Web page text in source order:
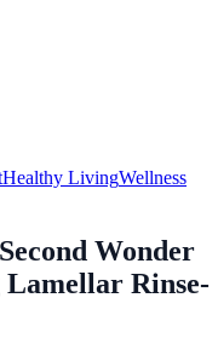
Healthy LivingWellness
Wonder
Rinse-